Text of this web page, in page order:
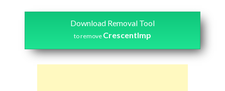
Download Removal Tool
to remove CrescentImp